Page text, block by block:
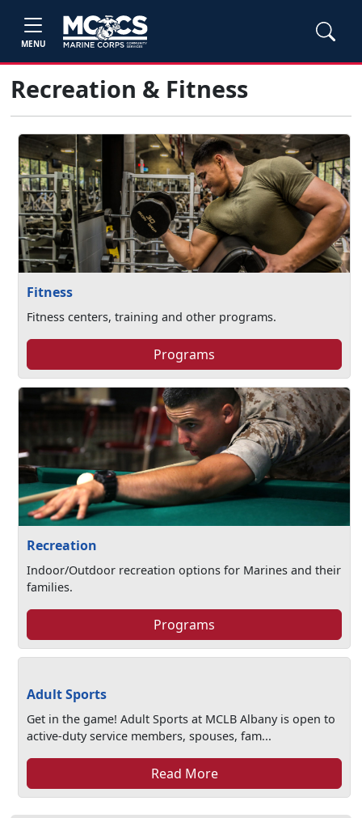
MENU
Recreation & Fitness
Fitness
Fitness centers, training and other programs.
Programs
Recreation
Indoor/Outdoor recreation options for Marines and their
families.
Programs
Adult Sports
Get in the game! Adult Sports at MCLB Albany is open to
active-duty service members, spouses, fam...
Read More